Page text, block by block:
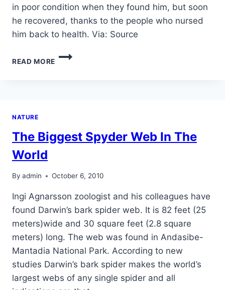
in poor condition when they found him, but soon
he recovered, thanks to the people who nursed
him back to health. Via: Source
READ MORE
ABANDONED
NATURE
The Biggest Spyder Web In The
World
By admin October 6, 2010
Ingi Agnarsson zoologist and his colleagues have
found Darwin’s bark spider web. It is 82 feet (25
meters)wide and 30 square feet (2.8 square
meters) long. The web was found in Andasibe-
Mantadia National Park. According to new
studies Darwin’s bark spider makes the world’s
largest webs of any single spider and all